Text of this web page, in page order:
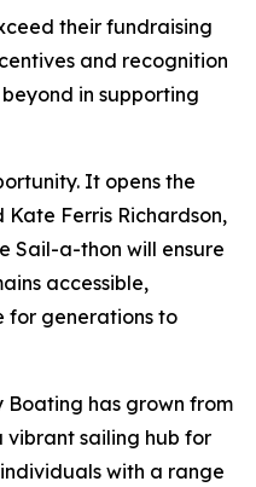
their fundraising
and recognition
in supporting
It opens the
Kate Ferris Richardson,
Sail-a-thon will ensure
accessible,
for generations to
Boating has grown from
vibrant sailing hub for
with a range